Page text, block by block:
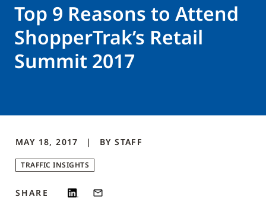
Top 9 Reasons to Attend
ShopperTrak’s Retail
Summit 2017
MAY 18, 2017 BY STAFF
TRAFFIC INSIGHTS
SHARE